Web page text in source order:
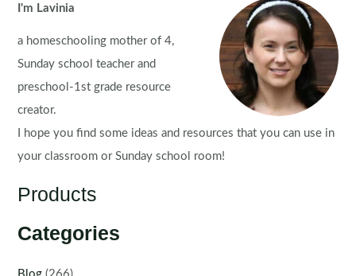
and
I'm Lavinia
a homeschooling mother of 4,
Sunday school teacher and
preschool-1st grade resource
creator.
I hope you find some ideas and resources that you can use in
your classroom or Sunday school room!
Products
Categories